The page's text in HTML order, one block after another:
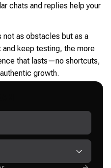
chats and replies help your
as obstacles but as a
and keep testing, the more
that lasts—no shortcuts,
growth.